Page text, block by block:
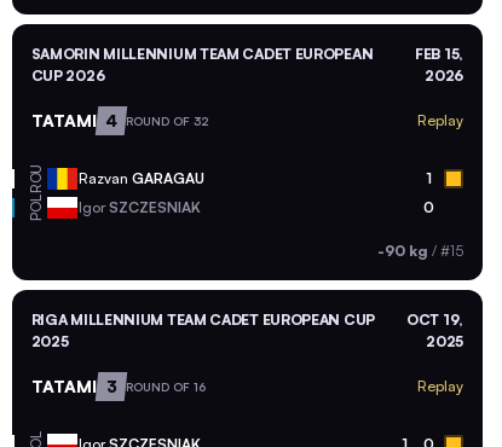
SAMORIN MILLENNIUM TEAM CADET EUROPEAN
CUP 2026
FEB 15,
2026
TATAMI 4 ROUND OF 32 Replay
ROU Razvan GARAGAU 1
POL IgorSZCZESNIAK 0
-90 kg / #15
RIGA MILLENNIUM TEAM CADET EUROPEAN CUP
2025
OCT 19,
2025
TATAMI 3 ROUND OF 16 Replay